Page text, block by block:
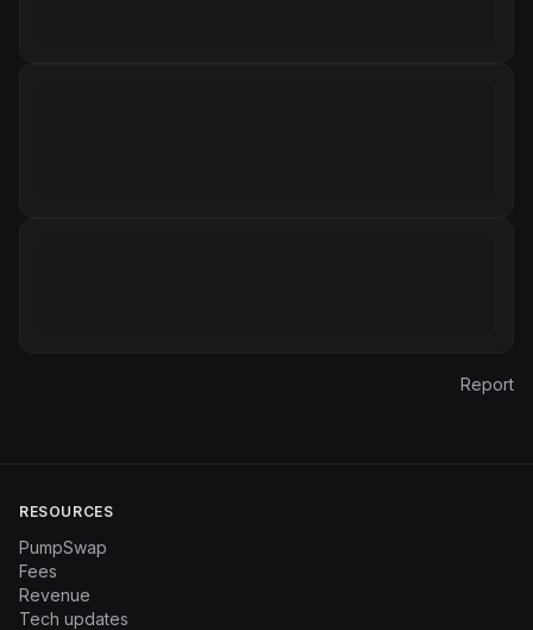
Report
RESOURCES
PumpSwap
Fees
Revenue
Tech updates